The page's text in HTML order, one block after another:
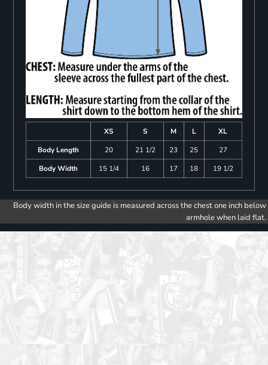
XS S M L
XL
Body Length
20 21 1/2 23 25
27
Body Width
15 1/4 16 17 18 19 1/2
Body width in the size guide is measured across the chest one inch below
armhole when laid flat.